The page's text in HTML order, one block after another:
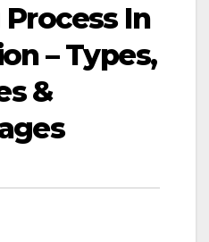
In
– Types,
&